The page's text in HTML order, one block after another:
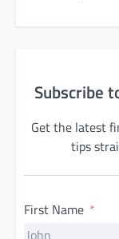
Subscribe
Get the latest
tips
First Name